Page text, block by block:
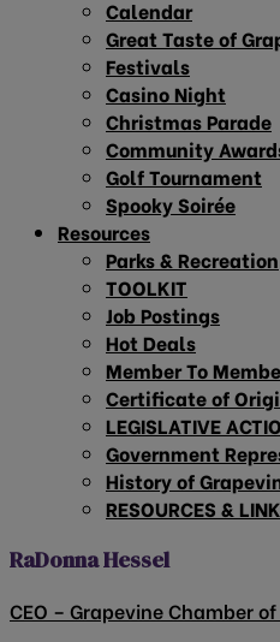
Calendar
Great Taste of
Festivals
Casino Night
Christmas Parade
Community
Golf Tournament
Spooky Soirée
Resources
Parks & Recreation
TOOLKIT
Job Postings
Hot Deals
Member To
Certificate of
LEGISLATIVE
Government
History of
RESOURCES &
RaDonna Hessel
CEO – Grapevine Chamber